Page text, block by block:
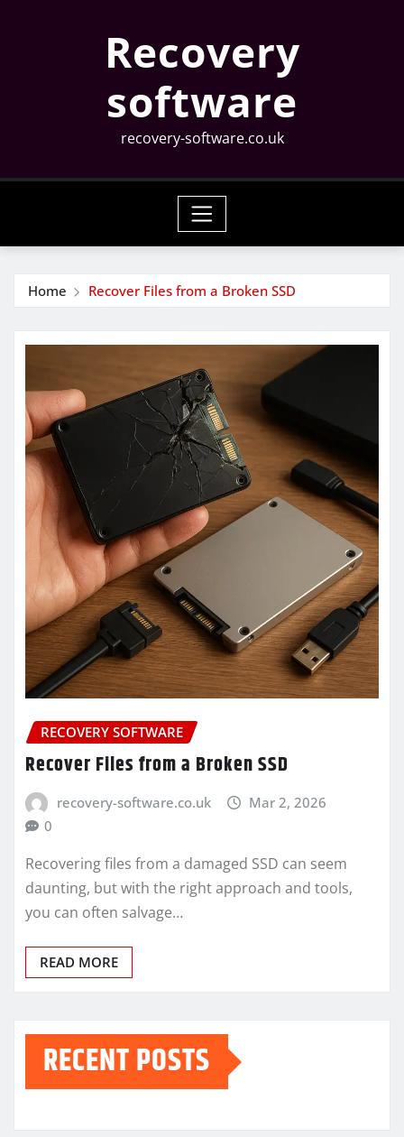
Recovery
software
recovery-software.co.uk
Home Recover Files from a Broken SSD
RECOVERY SOFTWARE
Recover Files from a Broken SSD
recovery-software.co.uk
Mar 2, 2026
0
Recovering files from a damaged SSD can seem
daunting, but with the right approach and tools,
you can often salvage…
READ MORE
RECENT POSTS